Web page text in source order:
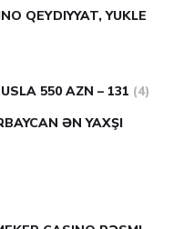
QEYDIYYAT, YUKLE
550 AZN – 131 (4)
ƏN YAXŞI